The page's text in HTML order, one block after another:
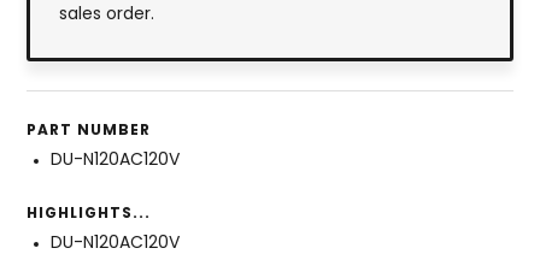
sales order.
PART NUMBER
DU-N120AC120V
HIGHLIGHTS...
DU-N120AC120V